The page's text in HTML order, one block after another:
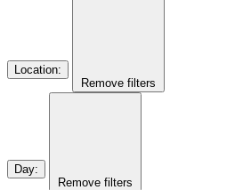
Location:
Remove filters
Day:
Remove filters